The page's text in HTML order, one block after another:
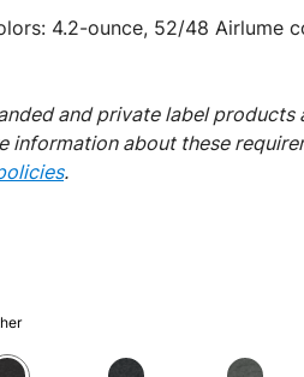
4.2-ounce, 52/48 Airlume
and private label
information about these
.